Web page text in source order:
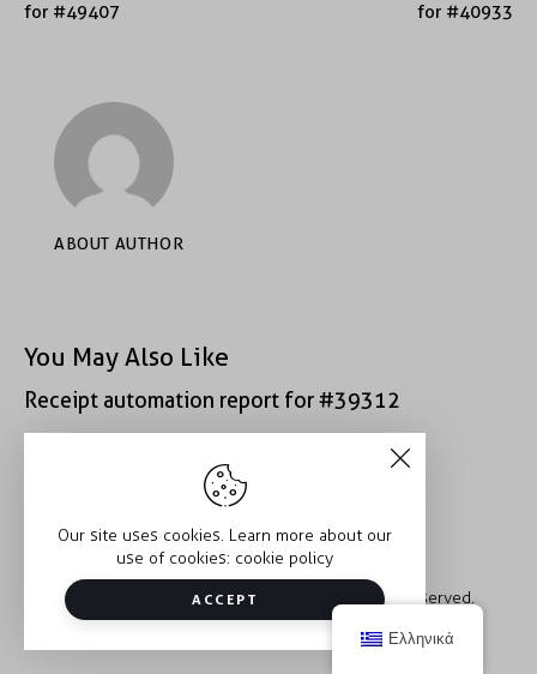
for #49407
for #40933
ABOUT AUTHOR
You May Also Like
Receipt automation report for #39312
Receipt automation report for #40933
Copyright © 2026 Trauma2Therapy. All rights reserved.
Our site uses cookies. Learn more about our
use of cookies: cookie policy
ACCEPT
Ελληνικά